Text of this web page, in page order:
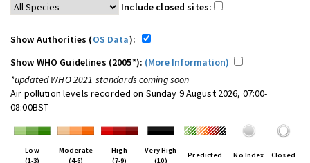
Include closed sites:
Show Authorities (OS Data):
Show WHO Guidelines (2005*): (More Information)
*updated WHO 2021 standards coming soon
Air pollution levels recorded on Sunday 9 August 2026, 07:00-
08:00BST
Low
(1-3)
Moderate
(4-6)
High
(7-9)
Very High
(10)
Predicted No Index Closed